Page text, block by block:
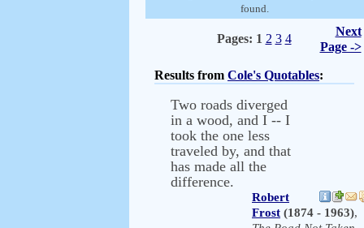
found.
Pages: 1 2 3 4
Next
Page ->
Results from Cole's Quotables:
Two roads diverged
in a wood, and I -- I
took the one less
traveled by, and that
has made all the
difference.
Robert
Frost (1874 - 1963),